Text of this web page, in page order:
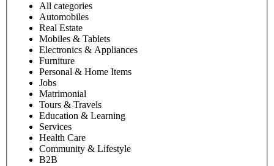
All categories
Automobiles
Real Estate
Mobiles & Tablets
Electronics & Appliances
Furniture
Personal & Home Items
Jobs
Matrimonial
Tours & Travels
Education & Learning
Services
Health Care
Community & Lifestyle
B2B